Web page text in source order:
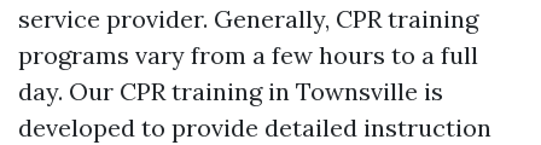
service provider. Generally, CPR training
programs vary from a few hours to a full
day. Our CPR training in Townsville is
developed to provide detailed instruction